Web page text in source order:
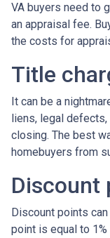
VA buyers need to
an appraisal fee.
the costs for
Title
It can be a
liens, legal
closing. The best
homebuyers from
Discount
Discount points
point is equal to